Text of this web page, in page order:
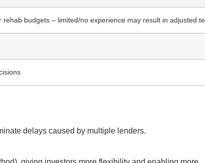
budgets – limited/no experience may result in adjusted
delays caused by multiple lenders.